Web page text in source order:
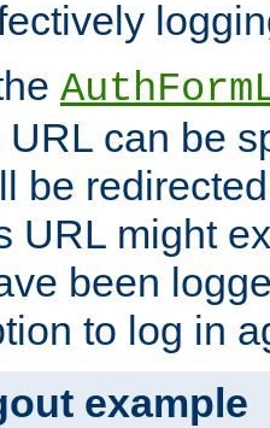
can be
be
URL might
been
to log in
example